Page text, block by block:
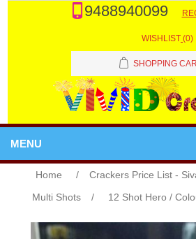
9488940099
WISHLIST (0)
SHOPPING
MENU
Home / Crackers Price List -
Multi Shots
/ 12 Shot Hero /